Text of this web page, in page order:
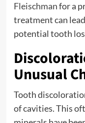
Fleischmanfor a
treatment can
potential tooth
Unusual
Tooth
of cavities. This